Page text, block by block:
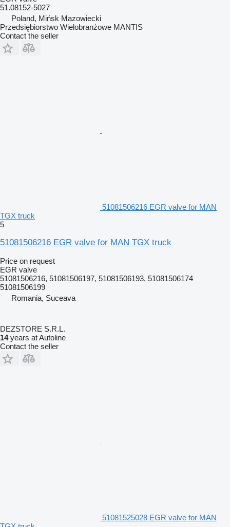
51.08152-5027
Poland, Mińsk Mazowiecki
Przedsiębiorstwo Wielobranżowe MANTIS
Contact the seller
51081506216 EGR valve for MAN
TGX truck
5
51081506216 EGR valve for MAN TGX truck
Price on request
EGR valve
51081506216, 51081506197, 51081506193, 51081506174
51081506199
Romania, Suceava
DEZSTORE S.R.L.
14years at Autoline
Contact the seller
51081525028 EGR valve for MAN